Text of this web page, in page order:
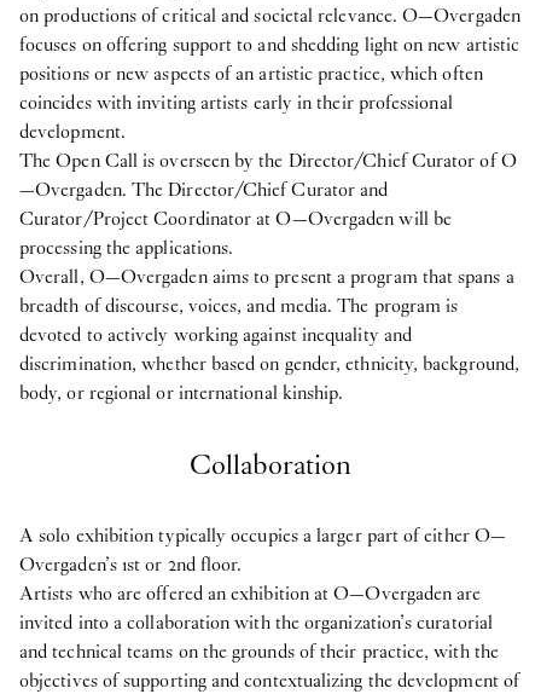
on productions of critical and societal relevance. O—Overgaden
focuses on offering support to and shedding light on new artistic
positions or new aspects of an artistic practice, which often
coincides with inviting artists early in their professional
development.
The Open Call is overseen by the Director/Chief Curator of O
—Overgaden. The Director/Chief Curator and
Curator/Project Coordinator at O—Overgaden will be
processing the applications.
Overall, O—Overgaden aims to present a program that spans a
breadth of discourse, voices, and media. The program is
devoted to actively working against inequality and
discrimination, whether based on gender, ethnicity, background,
body, or regional or international kinship.
Collaboration
A solo exhibition typically occupies a larger part of either O—
Overgaden’s 1st or 2nd floor.
Artists who are offered an exhibition at O—Overgaden are
invited into a collaboration with the organization’s curatorial
and technical teams on the grounds of their practice, with the
objectives of supporting and contextualizing the development of